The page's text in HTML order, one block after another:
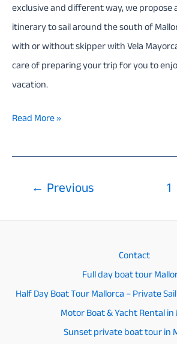
exclusive and different way, we propose
itinerary to sail around the south of
with or without skipper with Vela
care of preparing your trip for you to
vacation.
Mallorca
itinerary
Read More »
← Previous 1
Contact
Full day boat tour
Half Day Boat Tour Mallorca – Private
Motor Boat & Yacht Rental in
Sunset private boat tour in